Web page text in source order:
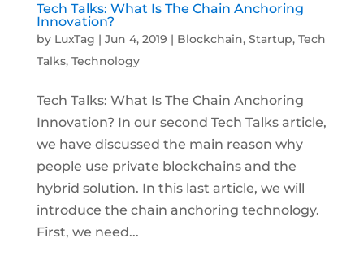
Tech Talks: What Is The Chain Anchoring
Innovation?
by LuxTag | Jun 4, 2019 | Blockchain, Startup, Tech
Talks, Technology
Tech Talks: What Is The Chain Anchoring
Innovation? In our second Tech Talks article,
we have discussed the main reason why
people use private blockchains and the
hybrid solution. In this last article, we will
introduce the chain anchoring technology.
First, we need...